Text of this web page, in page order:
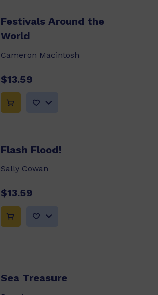
Festivals Around the
World
Cameron Macintosh
$13.59
Flash Flood!
Sally Cowan
$13.59
Sea Treasure